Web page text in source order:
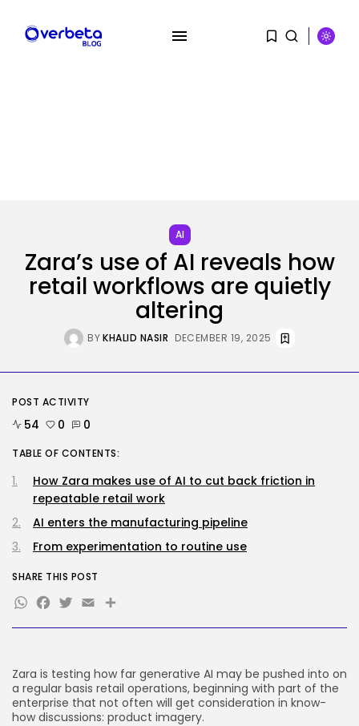
No cloud, no GPUs, no
downside:...
BYKHALID NASIR AUGUST 7, 2026
I Helped Scale Google Adverts
To...
Tech
2285 Articles
AI
SEO
306 Articles
JOIN OUR COMMUNITY
AI
Zara’s use of AI reveals how
retail workflows are quietly
altering
BYKHALID NASIR DECEMBER 19, 2025
Zara is testing how far generative AI may be pushed into on
a regular basis retail operations, beginning with part of the
enterprise that not often will get consideration in know-
how discussions: product imagery.
POST ACTIVITY
54 0 0
TABLE OF CONTENTS:
How Zara makes use of AI to cut back friction in
repeatable retail work
AI enters the manufacturing pipeline
From experimentation to routine use
SHARE THIS POST
WhatsApp
Facebook
Twitter
EmailShare